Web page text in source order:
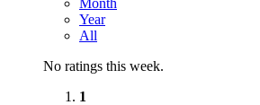
Year
All
No ratings this week.
1